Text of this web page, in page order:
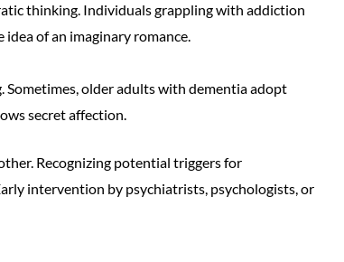
thinking. Individuals grappling with addiction
of an imaginary romance.
Sometimes, older adults with dementia adopt
secret affection.
Recognizing potential triggers for
intervention by psychiatrists, psychologists, or